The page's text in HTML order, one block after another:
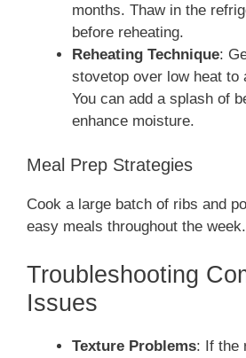
months. Thaw in the
before reheating.
Reheating Technique:
stovetop over low heat to
You can add a splash of
enhance moisture.
Meal Prep Strategies
Cook a large batch of ribs and
easy meals throughout the week.
Troubleshooting
Issues
Texture Problems: If the